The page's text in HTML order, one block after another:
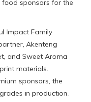
food sponsors for the
Impact Family
Akenteng
and Sweet Aroma
materials.
sponsors, the
in production.